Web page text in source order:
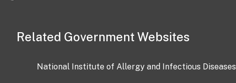
Related Government Websites
National Institute of Allergy and Infectious Diseases